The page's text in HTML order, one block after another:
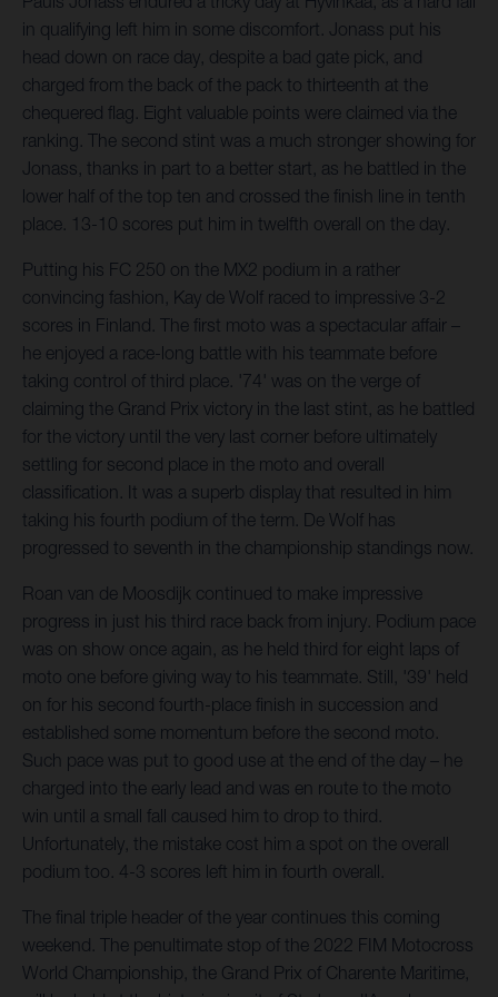
in qualifying left him in some discomfort. Jonass put his
head down on race day, despite a bad gate pick, and
charged from the back of the pack to thirteenth at the
chequered flag. Eight valuable points were claimed via the
ranking. The second stint was a much stronger showing for
Jonass, thanks in part to a better start, as he battled in the
lower half of the top ten and crossed the finish line in tenth
place. 13-10 scores put him in twelfth overall on the day.
Putting his FC 250 on the MX2 podium in a rather
convincing fashion, Kay de Wolf raced to impressive 3-2
scores in Finland. The first moto was a spectacular affair –
he enjoyed a race-long battle with his teammate before
taking control of third place. '74' was on the verge of
claiming the Grand Prix victory in the last stint, as he battled
for the victory until the very last corner before ultimately
settling for second place in the moto and overall
classification. It was a superb display that resulted in him
taking his fourth podium of the term. De Wolf has
progressed to seventh in the championship standings now.
Roan van de Moosdijk continued to make impressive
progress in just his third race back from injury. Podium pace
was on show once again, as he held third for eight laps of
moto one before giving way to his teammate. Still, '39' held
on for his second fourth-place finish in succession and
established some momentum before the second moto.
Such pace was put to good use at the end of the day – he
charged into the early lead and was en route to the moto
win until a small fall caused him to drop to third.
Unfortunately, the mistake cost him a spot on the overall
podium too. 4-3 scores left him in fourth overall.
The final triple header of the year continues this coming
weekend. The penultimate stop of the 2022 FIM Motocross
World Championship, the Grand Prix of Charente Maritime,